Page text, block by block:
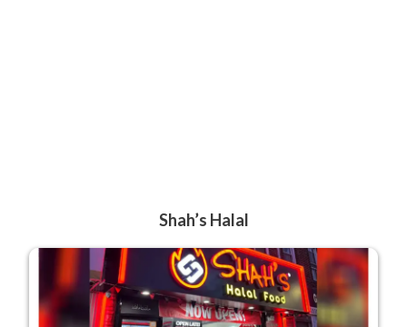
Shah’s Halal